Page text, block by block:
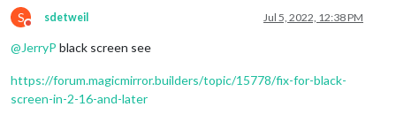
S
Do not disturb
sdetweil Jul 5, 2022, 12:38 PM
@JerryP black screen see
https://forum.magicmirror.builders/topic/15778/fix-for-black-
screen-in-2-16-and-later